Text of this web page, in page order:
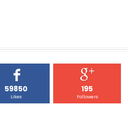
59850
Likes
195
Followers